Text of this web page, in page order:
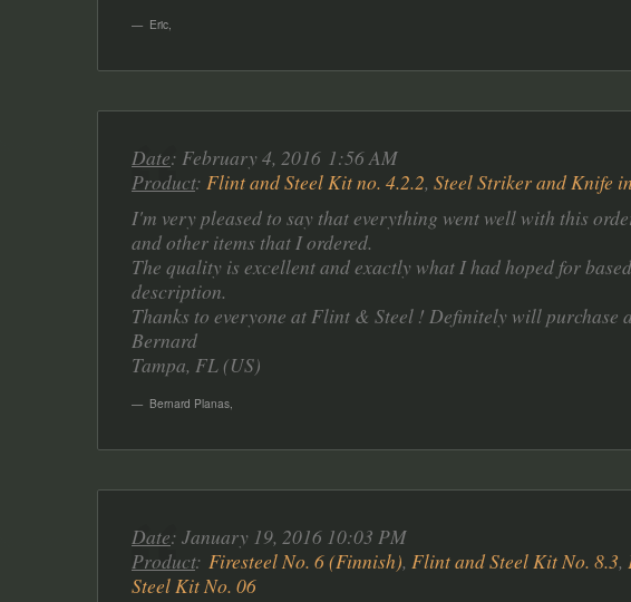
Eric,
Date: February 4, 2016 1:56 AM
Product: Flint and Steel Kit no. 4.2.2, Steel Striker and Knife
I'm very pleased to say that everything went well with this
and other items that I ordered.
The quality is excellent and exactly what I had hoped for
description.
Thanks to everyone at Flint & Steel ! Definitely will purchase
Bernard
Tampa, FL (US)
Bernard Planas,
Date: January 19, 2016 10:03 PM
Product: Firesteel No. 6 (Finnish), Flint and Steel Kit No. 8.3,
Steel Kit No. 06